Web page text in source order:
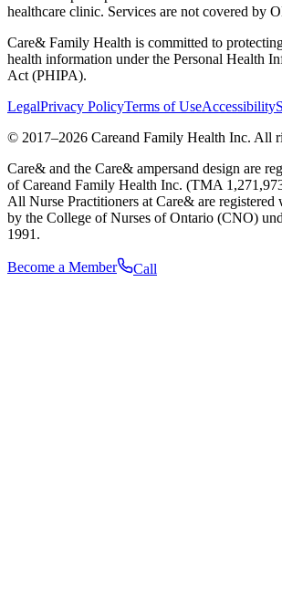
healthcare clinic. Services are not covered by
Care& Family Health is committed to
health information under the Personal Health
Act (PHIPA).
LegalPrivacy PolicyTerms of UseAccessibility
© 2017–2026 Careand Family Health Inc. All
Care& and the Care& ampersand design are
of Careand Family Health Inc. (TMA
All Nurse Practitioners at Care& are registered
by the College of Nurses of Ontario (CNO)
1991.
Become a Member Call